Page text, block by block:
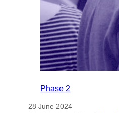
Phase 2
28 June 2024